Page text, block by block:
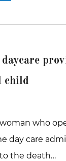
child
who
day care
the death…